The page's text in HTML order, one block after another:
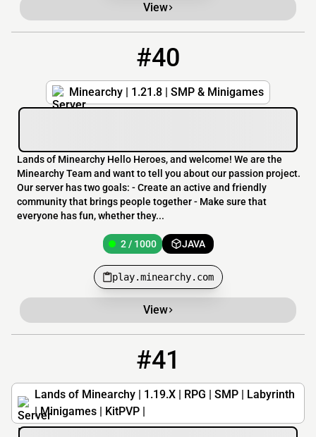
View
#40
Minearchy | 1.21.8 | SMP & Minigames
Lands of Minearchy Hello Heroes, and welcome! We are the
Minearchy Team and want to tell you about our passion project.
Our server has two goals: - Create an active and friendly
community that brings people together - Make sure that
everyone has fun, whether they...
2 / 1000 JAVA
play.minearchy.com
View
#41
Lands of Minearchy | 1.19.X | RPG | SMP | Labyrinth
| Minigames | KitPVP |
play.landsofminearchy.com